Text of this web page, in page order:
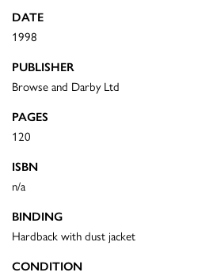
DATE
1998
PUBLISHER
Browse and Darby Ltd
PAGES
120
ISBN
n/a
BINDING
Hardback with dust jacket
CONDITION